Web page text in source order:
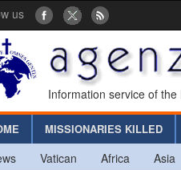
us
Information service of
MISSIONARIES KILLED
Vatican Africa Asia